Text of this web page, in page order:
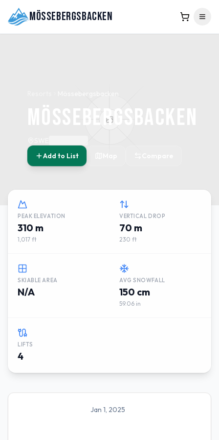
Mössebergsbacken
Mössebergsbacken
Mössebergsbacken
Add to List
PEAK ELEVATION
310 m
1,017 ft
VERTICAL DROP
70 m
230 ft
SKIABLE AREA
N/A
AVG SNOWFALL
150 cm
59.06 in
LIFTS
4
Jan 1, 2025